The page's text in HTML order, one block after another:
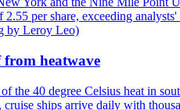
per share, exceeding
by Leroy Leo)
from heatwave
the 40 degree Celsius heat in
ships arrive daily with